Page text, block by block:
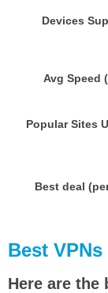
Devices
Avg Speed
Popular Sites
Best deal
Best
Here are the